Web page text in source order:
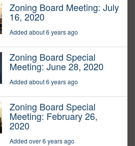
Zoning Board Meeting: July
16, 2020
Added about 6 years ago
Zoning Board Special
Meeting: June 28, 2020
Added about 6 years ago
Zoning Board Special
Meeting: February 26,
2020
Added over 6 years ago